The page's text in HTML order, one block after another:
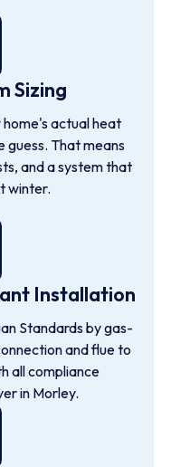
Sizing
home's actual heat
guess. That means
and a system that
winter.
Installation
Standards by gas-
and flue to
all compliance
in Morley.